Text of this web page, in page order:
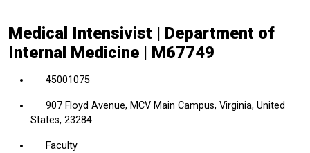
etc.
Medical Intensivist | Department of
Internal Medicine | M67749
45001075
907 Floyd Avenue, MCV Main Campus, Virginia, United
States, 23284
Faculty